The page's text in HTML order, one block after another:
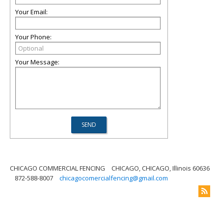
Your Email:
Your Phone:
Your Message:
CHICAGO COMMERCIAL FENCING
CHICAGO, CHICAGO, Illinois 60636
872-588-8007
chicagocomercialfencing@gmail.com